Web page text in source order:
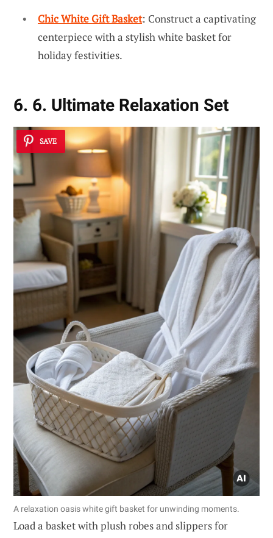
Chic White Gift Basket: Construct a captivating
centerpiece with a stylish white basket for
holiday festivities.
6. 6. Ultimate Relaxation Set
SAVE
A relaxation oasis white gift basket for unwinding moments.
Load a basket with plush robes and slippers for